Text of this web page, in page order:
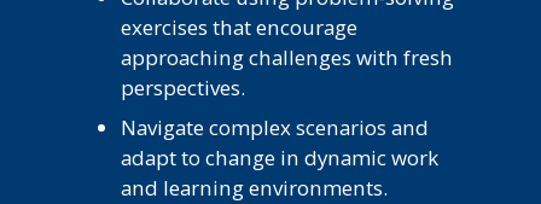
exercises that encourage
approaching challenges with fresh
perspectives.
Navigate complex scenarios and
adapt to change in dynamic work
and learning environments.